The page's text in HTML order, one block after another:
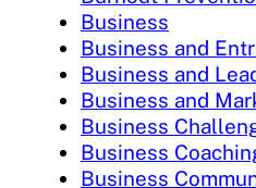
Business
Business and
Business and
Business and
Business
Business
Business